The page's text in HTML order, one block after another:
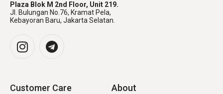
Plaza Blok M 2nd Floor, Unit 219.
Jl. Bulungan No.76, Kramat Pela,
Kebayoran Baru, Jakarta Selatan.
Customer Care About